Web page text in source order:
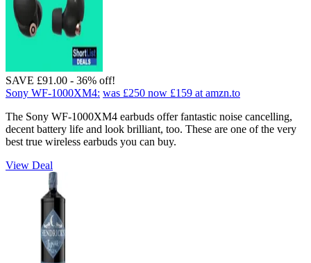
SAVE £91.00 - 36% off!
Sony WF-1000XM4: was £250 now £159 at amzn.to
The Sony WF-1000XM4 earbuds offer fantastic noise cancelling,
decent battery life and look brilliant, too. These are one of the very
best true wireless earbuds you can buy.
View Deal